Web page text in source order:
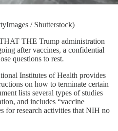
/ Shutterstock)
THE Trump administration
after vaccines, a confidential
questions to rest.
Institutes of Health provides
on how to terminate certain
lists several types of studies
and includes “vaccine
for research activities that NIH no